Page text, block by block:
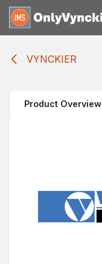
Skip to Content
VYNCKIER
Product Overview